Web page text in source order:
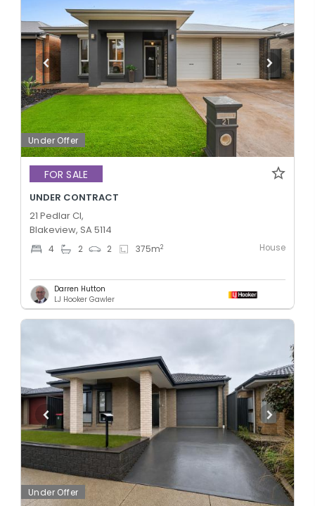
Under Offer
FOR SALE
UNDER CONTRACT
21 Pedlar Cl,
Blakeview, SA 5114
4 2 2 375m2 House
Darren Hutton
LJ Hooker Gawler
Under Offer